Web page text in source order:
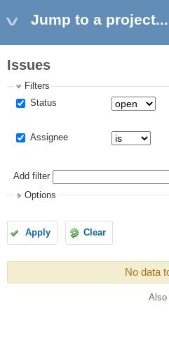
Jump to a project...
Issues
Filters
Status
Assignee
Add filter
Options
Apply Clear
No data
Also